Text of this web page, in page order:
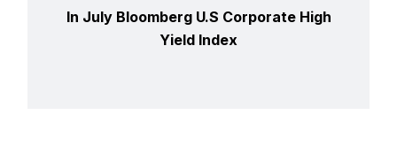
In July Bloomberg U.S Corporate High
Yield Index